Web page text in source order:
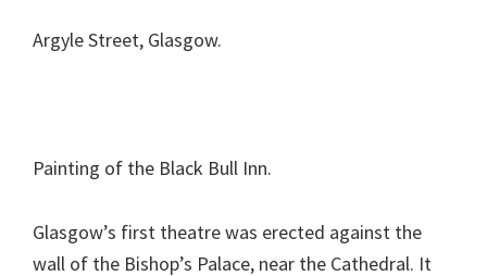
Argyle Street, Glasgow.
Painting of the Black Bull Inn.
Glasgow’s first theatre was erected against the
wall of the Bishop’s Palace, near the Cathedral. It